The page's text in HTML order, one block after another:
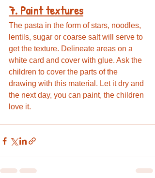
7. Paint textures
The pasta in the form of stars, noodles,
lentils, sugar or coarse salt will serve to
get the texture. Delineate areas on a
white card and cover with glue. Ask the
children to cover the parts of the
drawing with this material. Let it dry and
the next day, you can paint, the children
love it.